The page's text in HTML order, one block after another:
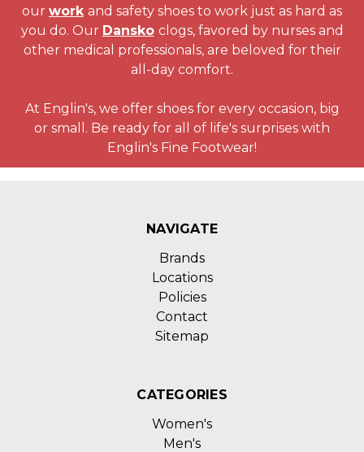
our work and safety shoes to work just as hard as
you do. Our Dansko clogs, favored by nurses and
other medical professionals, are beloved for their
all-day comfort.
At Englin's, we offer shoes for every occasion, big
or small. Be ready for all of life's surprises with
Englin's Fine Footwear!
NAVIGATE
Brands
Locations
Policies
Contact
Sitemap
CATEGORIES
Women's
Men's